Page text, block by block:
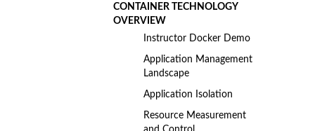
CONTAINER TECHNOLOGY
OVERVIEW
Instructor Docker Demo
Application Management
Landscape
Application Isolation
Resource Measurement